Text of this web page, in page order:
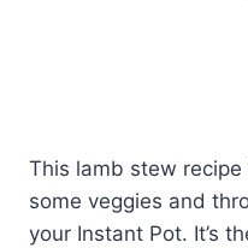
This lamb stew
some veggies and
your Instant Pot. It’s